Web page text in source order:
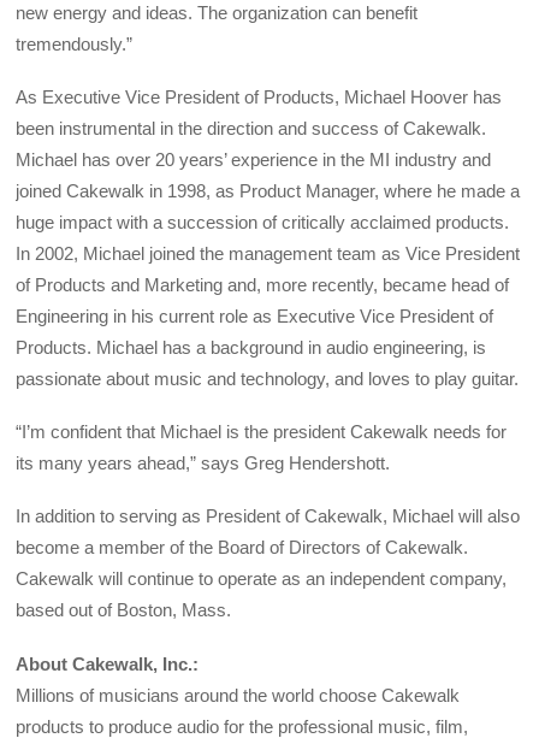
new energy and ideas. The organization can benefit
tremendously.”
As Executive Vice President of Products, Michael Hoover has
been instrumental in the direction and success of Cakewalk.
Michael has over 20 years’ experience in the MI industry and
joined Cakewalk in 1998, as Product Manager, where he made a
huge impact with a succession of critically acclaimed products.
In 2002, Michael joined the management team as Vice President
of Products and Marketing and, more recently, became head of
Engineering in his current role as Executive Vice President of
Products. Michael has a background in audio engineering, is
passionate about music and technology, and loves to play guitar.
“I’m confident that Michael is the president Cakewalk needs for
its many years ahead,” says Greg Hendershott.
In addition to serving as President of Cakewalk, Michael will also
become a member of the Board of Directors of Cakewalk.
Cakewalk will continue to operate as an independent company,
based out of Boston, Mass.
About Cakewalk, Inc.:
Millions of musicians around the world choose Cakewalk
products to produce audio for the professional music, film,